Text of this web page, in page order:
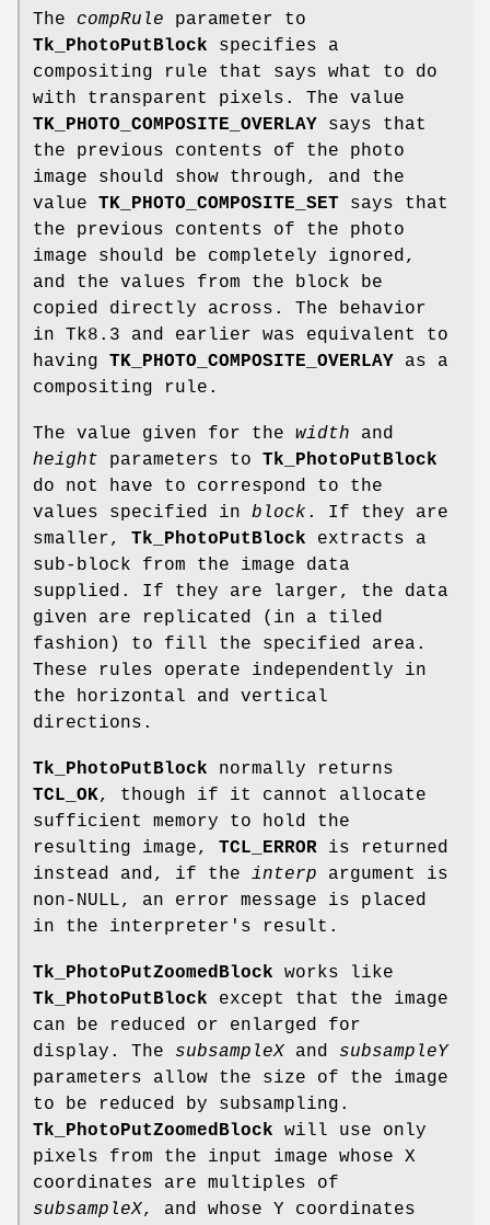
The compRule parameter to
Tk_PhotoPutBlock specifies a
compositing rule that says what to do
with transparent pixels. The value
TK_PHOTO_COMPOSITE_OVERLAY says that
the previous contents of the photo
image should show through, and the
value TK_PHOTO_COMPOSITE_SET says that
the previous contents of the photo
image should be completely ignored,
and the values from the block be
copied directly across. The behavior
in Tk8.3 and earlier was equivalent to
having TK_PHOTO_COMPOSITE_OVERLAY as a
compositing rule.
The value given for the width and
height parameters to Tk_PhotoPutBlock
do not have to correspond to the
values specified in block . If they are
smaller, Tk_PhotoPutBlock extracts a
sub-block from the image data
supplied. If they are larger, the data
given are replicated (in a tiled
fashion) to fill the specified area.
These rules operate independently in
the horizontal and vertical
directions.
Tk_PhotoPutBlock normally returns
TCL_OK, though if it cannot allocate
sufficient memory to hold the
resulting image, TCL_ERROR is returned
instead and, if the interp argument is
non-NULL, an error message is placed
in the interpreter's result.
Tk_PhotoPutZoomedBlock works like
Tk_PhotoPutBlock except that the image
can be reduced or enlarged for
display. The subsampleX and subsampleY
parameters allow the size of the image
to be reduced by subsampling.
Tk_PhotoPutZoomedBlock will use only
pixels from the input image whose X
coordinates are multiples of
subsampleX, and whose Y coordinates